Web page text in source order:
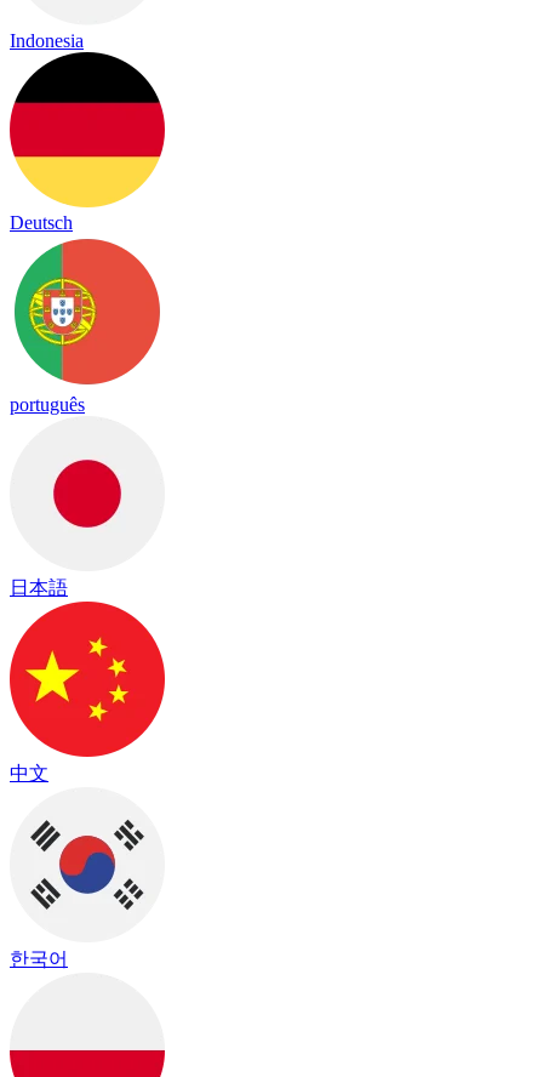
Indonesia
Deutsch
português
日本語
中文
한국어